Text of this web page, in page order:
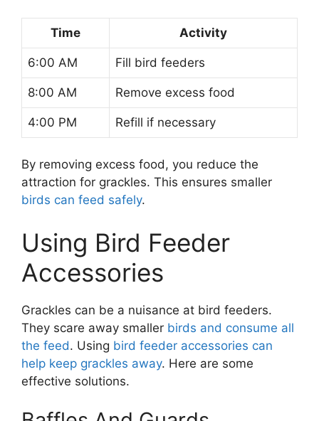
Time Activity
6:00 AM Fill bird feeders
8:00 AM Remove excess food
4:00 PM Refill if necessary
By removing excess food, you reduce the
attraction for grackles. This ensures smaller
birds can feed safely.
Using Bird Feeder
Accessories
Grackles can be a nuisance at bird feeders.
They scare away smaller birds and consume all
the feed. Using bird feeder accessories can
help keep grackles away. Here are some
effective solutions.